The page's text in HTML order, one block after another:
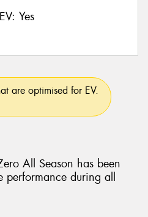
Yes
are optimised for EV.
All Season has been
performance during all